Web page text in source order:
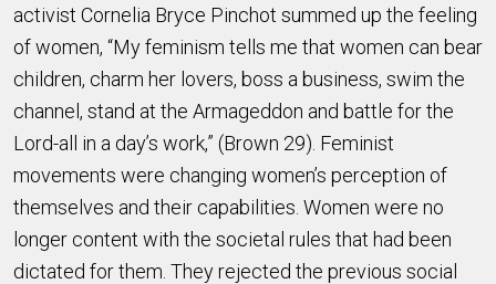
activist Cornelia Bryce Pinchot summed up the feeling
of women, “My feminism tells me that women can bear
children, charm her lovers, boss a business, swim the
channel, stand at the Armageddon and battle for the
Lord-all in a day’s work,” (Brown 29). Feminist
movements were changing women’s perception of
themselves and their capabilities. Women were no
longer content with the societal rules that had been
dictated for them. They rejected the previous social